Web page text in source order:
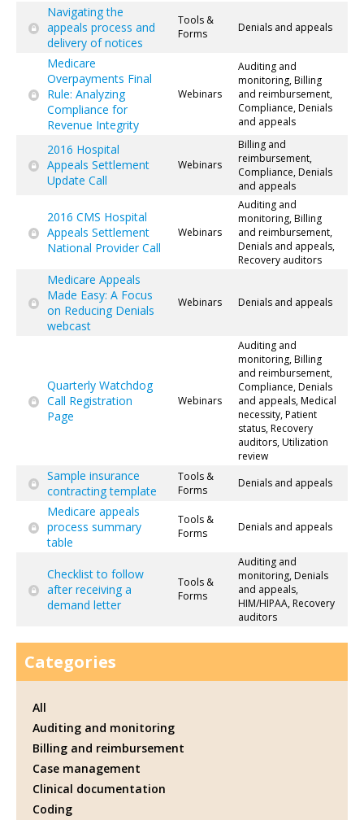
Navigating the
appeals process and
delivery of notices
Tools &
Forms
Denials and appeals
Medicare
Overpayments Final
Rule: Analyzing
Compliance for
Revenue Integrity
Webinars
Auditing and
monitoring, Billing
and reimbursement,
Compliance, Denials
and appeals
2016 Hospital
Appeals Settlement
Update Call
Webinars
Billing and
reimbursement,
Compliance, Denials
and appeals
2016 CMS Hospital
Appeals Settlement
National Provider Call
Webinars
Auditing and
monitoring, Billing
and reimbursement,
Denials and appeals,
Recovery auditors
Medicare Appeals
Made Easy: A Focus
on Reducing Denials
webcast
Webinars Denials and appeals
Quarterly Watchdog
Call Registration
Page
Webinars
Auditing and
monitoring, Billing
and reimbursement,
Compliance, Denials
and appeals, Medical
necessity, Patient
status, Recovery
auditors, Utilization
review
Sample insurance
contracting template
Tools &
Forms
Denials and appeals
Medicare appeals
process summary
table
Tools &
Forms
Denials and appeals
Checklist to follow
after receiving a
demand letter
Tools &
Forms
Auditing and
monitoring, Denials
and appeals,
HIM/HIPAA, Recovery
auditors
Categories
All
Auditing and monitoring
Billing and reimbursement
Case management
Clinical documentation
Coding